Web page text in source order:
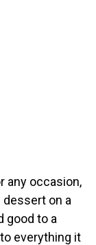
any occasion,
dessert on a
good to a
everything it